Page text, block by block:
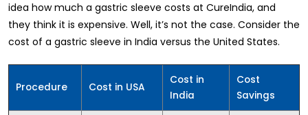
idea how much a gastric sleeve costs at CureIndia, and
they think it is expensive. Well, it’s not the case. Consider the
cost of a gastric sleeve in India versus the United States.
Procedure Cost in USA
Cost in
India
Cost
Savings